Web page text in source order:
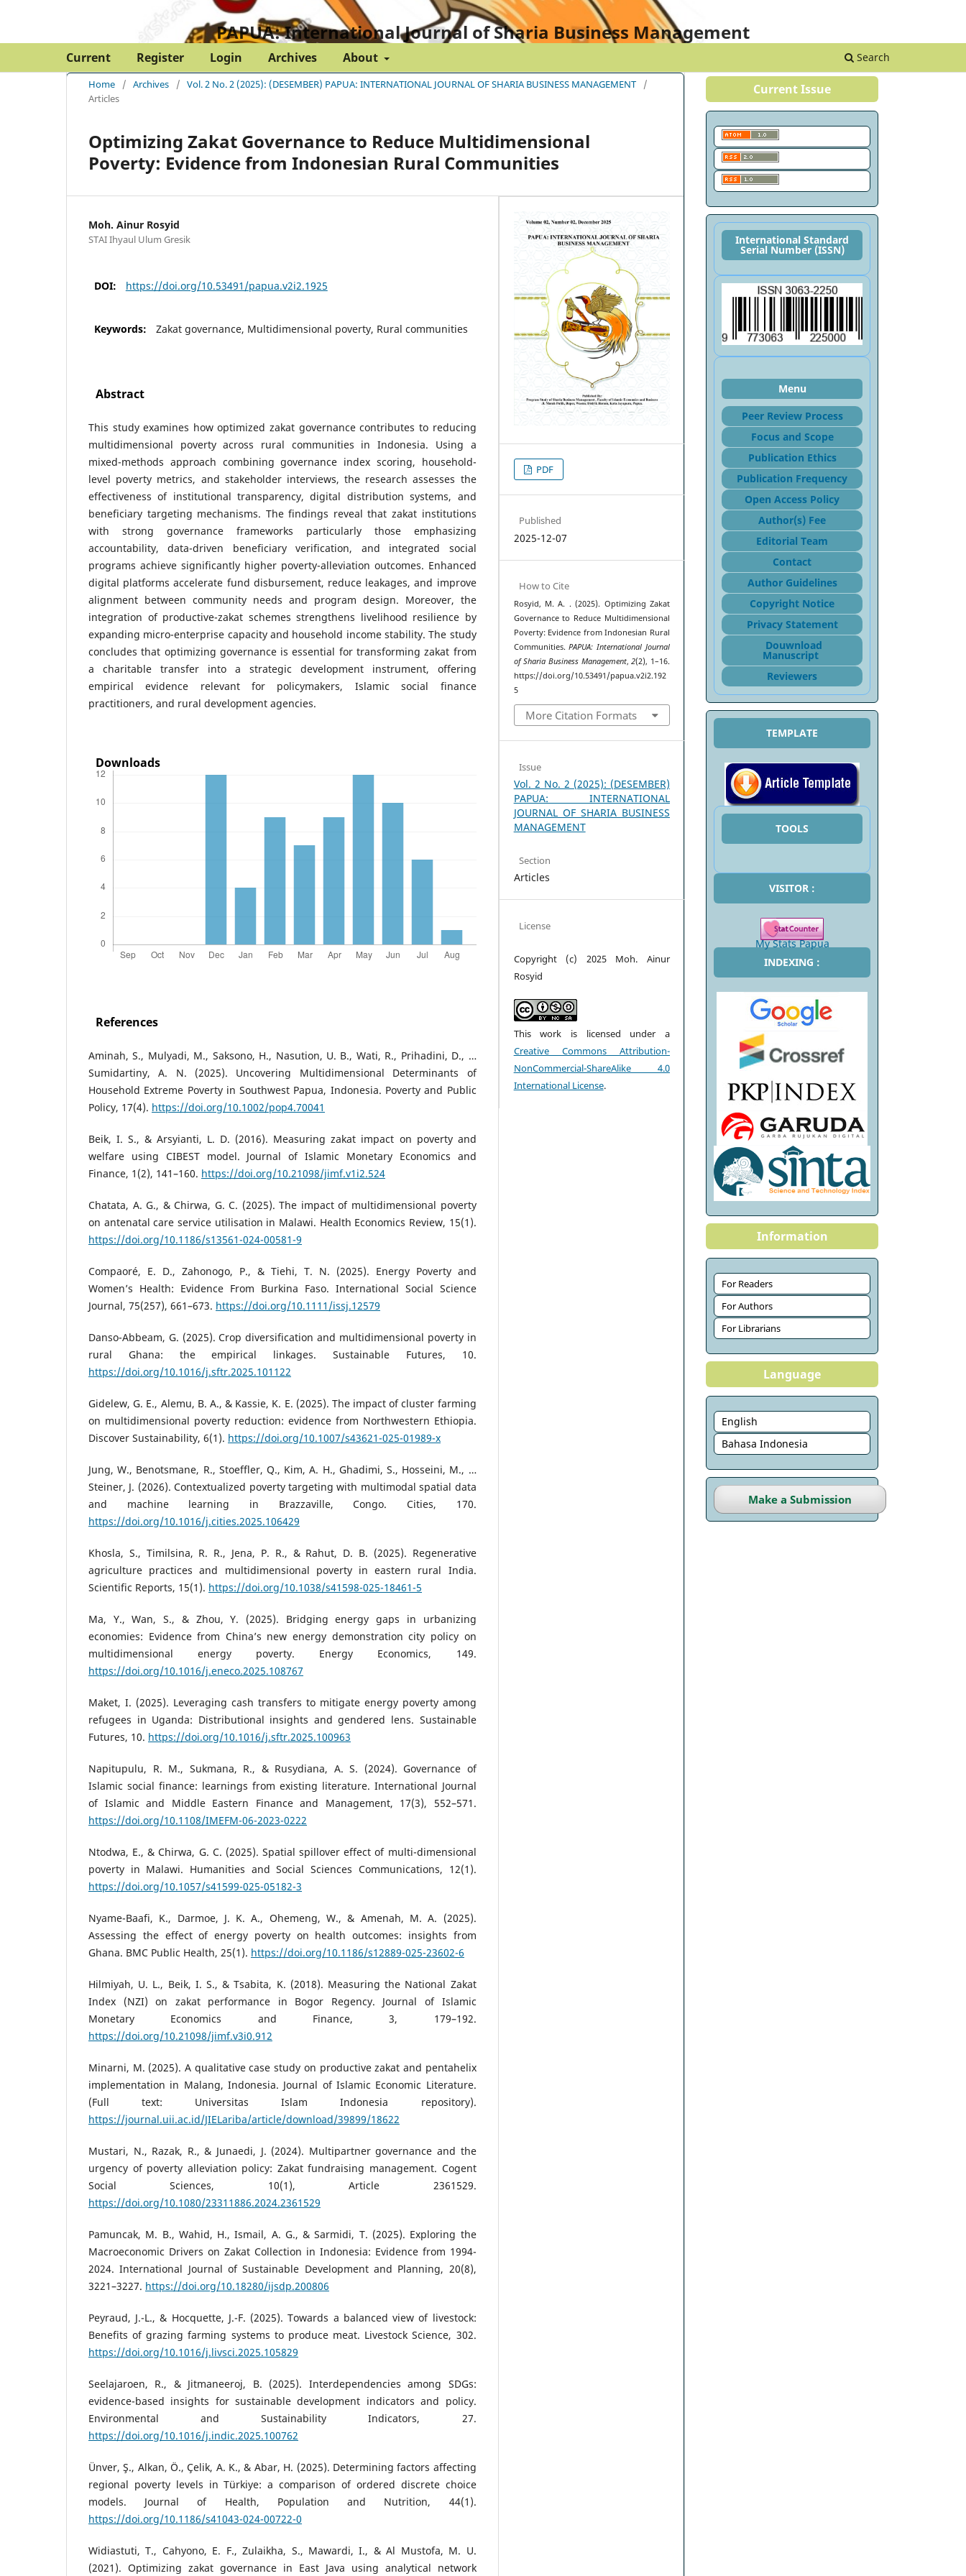
PAPUA: International Journal of Sharia Business Management
Current Register Login Archives About Search
Home / Archives / Vol. 2 No. 2 (2025): (DESEMBER) PAPUA: INTERNATIONAL JOURNAL OF SHARIA BUSINESS MANAGEMENT
/
Articles
Optimizing Zakat Governance to Reduce Multidimensional
Poverty: Evidence from Indonesian Rural Communities
Moh. Ainur Rosyid
STAI Ihyaul Ulum Gresik
DOI: https://doi.org/10.53491/papua.v2i2.1925
Keywords: Zakat governance, Multidimensional poverty, Rural communities
Abstract
This study examines how optimized zakat governance contributes to reducing
multidimensional poverty across rural communities in Indonesia. Using a
mixed-methods approach combining governance index scoring, household-
level poverty metrics, and stakeholder interviews, the research assesses the
effectiveness of institutional transparency, digital distribution systems, and
beneficiary targeting mechanisms. The findings reveal that zakat institutions
with strong governance frameworks particularly those emphasizing
accountability, data-driven beneficiary verification, and integrated social
programs achieve significantly higher poverty-alleviation outcomes. Enhanced
digital platforms accelerate fund disbursement, reduce leakages, and improve
alignment between community needs and program design. Moreover, the
integration of productive-zakat schemes strengthens livelihood resilience by
expanding micro-enterprise capacity and household income stability. The study
concludes that optimizing governance is essential for transforming zakat from
a charitable transfer into a strategic development instrument, offering
empirical evidence relevant for policymakers, Islamic social finance
practitioners, and rural development agencies.
Downloads
References
Aminah, S., Mulyadi, M., Saksono, H., Nasution, U. B., Wati, R., Prihadini, D., …
Sumidartiny, A. N. (2025). Uncovering Multidimensional Determinants of
Household Extreme Poverty in Southwest Papua, Indonesia. Poverty and Public
Policy, 17(4). https://doi.org/10.1002/pop4.70041
Beik, I. S., & Arsyianti, L. D. (2016). Measuring zakat impact on poverty and
welfare using CIBEST model. Journal of Islamic Monetary Economics and
Finance, 1(2), 141–160. https://doi.org/10.21098/jimf.v1i2.524
Chatata, A. G., & Chirwa, G. C. (2025). The impact of multidimensional poverty
on antenatal care service utilisation in Malawi. Health Economics Review, 15(1).
https://doi.org/10.1186/s13561-024-00581-9
Compaoré, E. D., Zahonogo, P., & Tiehi, T. N. (2025). Energy Poverty and
Women’s Health: Evidence From Burkina Faso. International Social Science
Journal, 75(257), 661–673. https://doi.org/10.1111/issj.12579
Danso-Abbeam, G. (2025). Crop diversification and multidimensional poverty in
rural Ghana: the empirical linkages. Sustainable Futures, 10.
https://doi.org/10.1016/j.sftr.2025.101122
Gidelew, G. E., Alemu, B. A., & Kassie, K. E. (2025). The impact of cluster farming
on multidimensional poverty reduction: evidence from Northwestern Ethiopia.
Discover Sustainability, 6(1). https://doi.org/10.1007/s43621-025-01989-x
Jung, W., Benotsmane, R., Stoeffler, Q., Kim, A. H., Ghadimi, S., Hosseini, M., …
Steiner, J. (2026). Contextualized poverty targeting with multimodal spatial data
and machine learning in Brazzaville, Congo. Cities, 170.
https://doi.org/10.1016/j.cities.2025.106429
Khosla, S., Timilsina, R. R., Jena, P. R., & Rahut, D. B. (2025). Regenerative
agriculture practices and multidimensional poverty in eastern rural India.
Scientific Reports, 15(1). https://doi.org/10.1038/s41598-025-18461-5
Ma, Y., Wan, S., & Zhou, Y. (2025). Bridging energy gaps in urbanizing
economies: Evidence from China’s new energy demonstration city policy on
multidimensional energy poverty. Energy Economics, 149.
https://doi.org/10.1016/j.eneco.2025.108767
Maket, I. (2025). Leveraging cash transfers to mitigate energy poverty among
refugees in Uganda: Distributional insights and gendered lens. Sustainable
Futures, 10. https://doi.org/10.1016/j.sftr.2025.100963
Napitupulu, R. M., Sukmana, R., & Rusydiana, A. S. (2024). Governance of
Islamic social finance: learnings from existing literature. International Journal
of Islamic and Middle Eastern Finance and Management, 17(3), 552–571.
https://doi.org/10.1108/IMEFM-06-2023-0222
Ntodwa, E., & Chirwa, G. C. (2025). Spatial spillover effect of multi-dimensional
poverty in Malawi. Humanities and Social Sciences Communications, 12(1).
https://doi.org/10.1057/s41599-025-05182-3
Nyame-Baafi, K., Darmoe, J. K. A., Ohemeng, W., & Amenah, M. A. (2025).
Assessing the effect of energy poverty on health outcomes: insights from
Ghana. BMC Public Health, 25(1). https://doi.org/10.1186/s12889-025-23602-6
Hilmiyah, U. L., Beik, I. S., & Tsabita, K. (2018). Measuring the National Zakat
Index (NZI) on zakat performance in Bogor Regency. Journal of Islamic
Monetary Economics and Finance, 3, 179–192.
https://doi.org/10.21098/jimf.v3i0.912
Minarni, M. (2025). A qualitative case study on productive zakat and pentahelix
implementation in Malang, Indonesia. Journal of Islamic Economic Literature.
(Full text: Universitas Islam Indonesia repository).
https://journal.uii.ac.id/JIELariba/article/download/39899/18622
Mustari, N., Razak, R., & Junaedi, J. (2024). Multipartner governance and the
urgency of poverty alleviation policy: Zakat fundraising management. Cogent
Social Sciences, 10(1), Article 2361529.
https://doi.org/10.1080/23311886.2024.2361529
Pamuncak, M. B., Wahid, H., Ismail, A. G., & Sarmidi, T. (2025). Exploring the
Macroeconomic Drivers on Zakat Collection in Indonesia: Evidence from 1994-
2024. International Journal of Sustainable Development and Planning, 20(8),
3221–3227. https://doi.org/10.18280/ijsdp.200806
Peyraud, J.-L., & Hocquette, J.-F. (2025). Towards a balanced view of livestock:
Benefits of grazing farming systems to produce meat. Livestock Science, 302.
https://doi.org/10.1016/j.livsci.2025.105829
Seelajaroen, R., & Jitmaneeroj, B. (2025). Interdependencies among SDGs:
evidence-based insights for sustainable development indicators and policy.
Environmental and Sustainability Indicators, 27.
https://doi.org/10.1016/j.indic.2025.100762
Ünver, Ş., Alkan, Ö., Çelik, A. K., & Abar, H. (2025). Determining factors affecting
regional poverty levels in Türkiye: a comparison of ordered discrete choice
models. Journal of Health, Population and Nutrition, 44(1).
https://doi.org/10.1186/s41043-024-00722-0
Widiastuti, T., Cahyono, E. F., Zulaikha, S., Mawardi, I., & Al Mustofa, M. U.
(2021). Optimizing zakat governance in East Java using analytical network
PDF
Published
2025-12-07
How to Cite
Rosyid, M. A. . (2025). Optimizing Zakat
Governance to Reduce Multidimensional
Poverty: Evidence from Indonesian Rural
Communities.PAPUA: International Journal
of Sharia Business Management,2(2), 1–16.
https://doi.org/10.53491/papua.v2i2.192
5
More Citation Formats
Issue
Vol. 2 No. 2 (2025): (DESEMBER)
PAPUA: INTERNATIONAL
JOURNAL OF SHARIA BUSINESS
MANAGEMENT
Section
Articles
License
Copyright (c) 2025 Moh. Ainur
Rosyid
This work is licensed under a
Creative Commons Attribution-
NonCommercial-ShareAlike 4.0
International License.
Current Issue
International Standard
Serial Number (ISSN)
Menu
Peer Review Process
Focus and Scope
Publication Ethics
Publication Frequency
Open Access Policy
Author(s) Fee
Editorial Team
Contact
Author Guidelines
Copyright Notice
Privacy Statement
Douwnload
Manuscript
Reviewers
TEMPLATE
TOOLS
VISITOR :
My Stats Papua
INDEXING :
Information
For Readers
For Authors
For Librarians
Language
English
Bahasa Indonesia
Make a Submission